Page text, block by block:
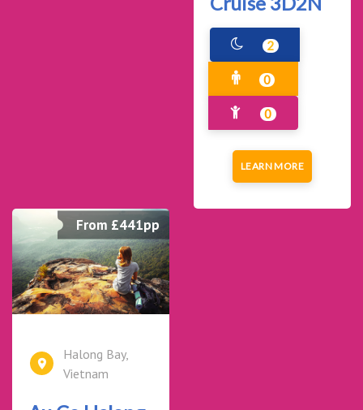
2
0
0
LEARN MORE
From £441pp
Halong Bay,
Vietnam